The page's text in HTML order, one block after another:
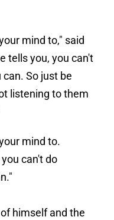
mind to," said
tells you, you can't
So just be
listening to them
mind to.
can't do
himself and the